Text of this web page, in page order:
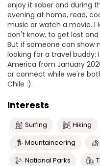
enjoy it sober and during
evening at home, read,
music or watch a movie. I
don't know, to get lost
But if someone can show
looking for a travel buddy:
America from January
or connect while we're
Chile :).
Interests
Surfing Hiking
Mountaineering
National Parks